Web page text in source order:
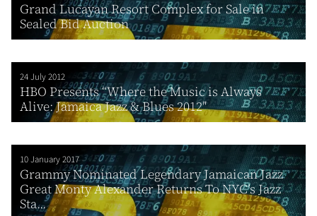
Grand Lucayan Resort Complex for Sale in
Sealed Bid Auction
24 July 2012
HBO Presents “Where the Music is Always
Alive: Jamaica Jazz & Blues 2012″
10 January 2017
Grammy Nominated Legendary Jamaican Jazz
Great Monty Alexander Returns To NYC’s Jazz
Sta...